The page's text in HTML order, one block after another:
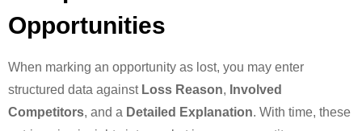
Opportunities
When marking an opportunity as lost, you may enter
structured data against Loss Reason, Involved
Competitors, and a Detailed Explanation. With time, these